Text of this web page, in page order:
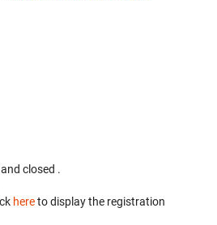
and closed .
hereto display the registration